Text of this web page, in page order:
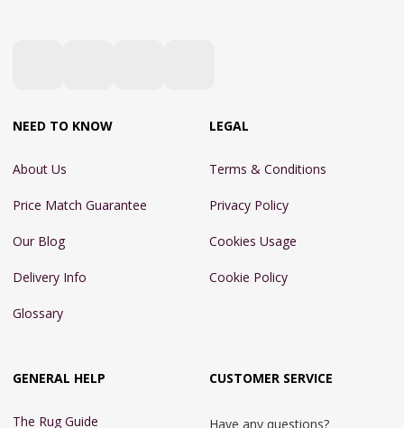
NEED TO KNOW
About Us
Price Match Guarantee
Our Blog
Delivery Info
Glossary
LEGAL
Terms & Conditions
Privacy Policy
Cookies Usage
Cookie Policy
GENERAL HELP
The Rug Guide
CUSTOMER SERVICE
Have any questions?